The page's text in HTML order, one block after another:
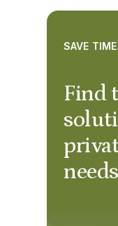
Find
needs
SAVE